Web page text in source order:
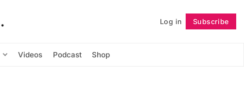
Log in Subscribe
Videos Podcast Shop
Follow